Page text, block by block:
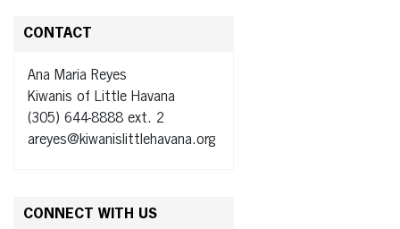
CONTACT
Ana Maria Reyes
Kiwanis of Little Havana
(305) 644-8888 ext. 2
areyes@kiwanislittlehavana.org
CONNECT WITH US